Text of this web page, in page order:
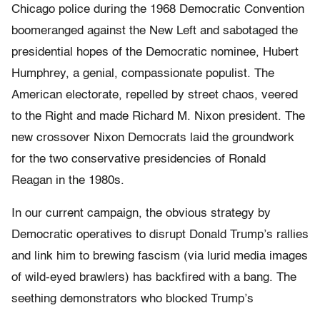
Chicago police during the 1968 Democratic Convention
boomeranged against the New Left and sabotaged the
presidential hopes of the Democratic nominee, Hubert
Humphrey, a genial, compassionate populist. The
American electorate, repelled by street chaos, veered
to the Right and made Richard M. Nixon president. The
new crossover Nixon Democrats laid the groundwork
for the two conservative presidencies of Ronald
Reagan in the 1980s.
In our current campaign, the obvious strategy by
Democratic operatives to disrupt Donald Trump’s rallies
and link him to brewing fascism (via lurid media images
of wild-eyed brawlers) has backfired with a bang. The
seething demonstrators who blocked Trump’s